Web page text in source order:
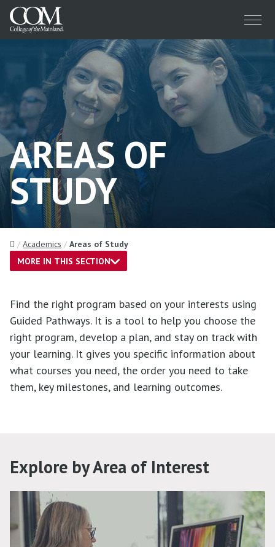
Menu
AREAS OF
STUDY
HomeAcademics
Areas of Study
MORE IN THIS SECTION
Find the right program based on your interests using
Guided Pathways. It is a tool to help you choose the
right program, develop a plan, and stay on track with
your learning. It gives you specific information about
what courses you need, the order you need to take
them, key milestones, and learning outcomes.
Explore by Area of Interest